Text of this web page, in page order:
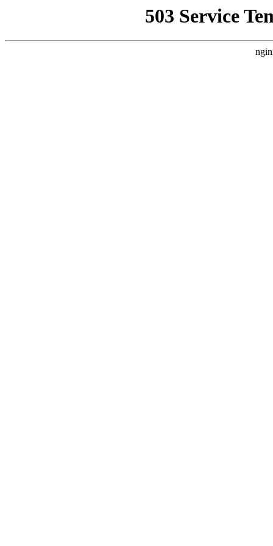
503 Service